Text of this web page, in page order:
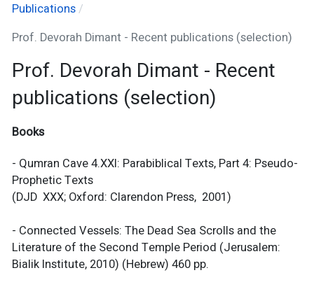
Publications
Prof. Devorah Dimant - Recent publications (selection)
Prof. Devorah Dimant - Recent
publications (selection)
Books
- Qumran Cave 4.XXI: Parabiblical Texts, Part 4: Pseudo-
Prophetic Texts
(DJD XXX; Oxford: Clarendon Press, 2001)
- Connected Vessels: The Dead Sea Scrolls and the
Literature of the Second Temple Period (Jerusalem:
Bialik Institute, 2010) (Hebrew) 460 pp.